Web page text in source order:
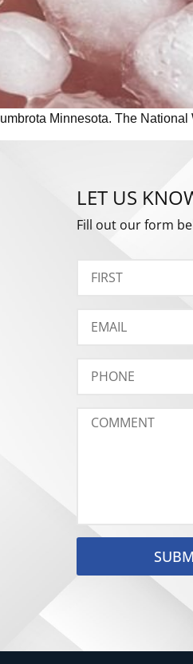
Minnesota. The
LET US
Fill out our form